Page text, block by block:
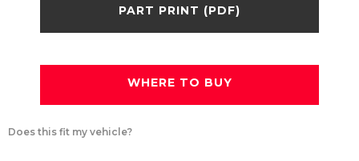
PART PRINT (PDF)
WHERE TO BUY
Does this fit my vehicle?